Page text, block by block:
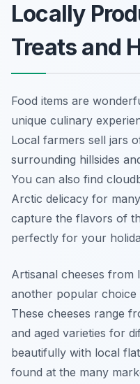
Locally
Treats and
Food items are
unique culinary
Local farmers sell jars
surrounding hillsides
You can also find
Arctic delicacy for
capture the flavors of
perfectly for your
Artisanal cheeses from
another popular
These cheeses range
and aged varieties for
beautifully with local
found at the many